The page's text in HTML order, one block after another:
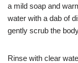
a mild soap and
water with a dab of
gently scrub the
Rinse with clear